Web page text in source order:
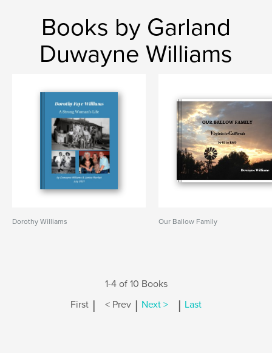
Books by Garland
Duwayne Williams
Dorothy Williams Our Ballow Family
1-4 of 10 Books
First | < Prev | Next > | Last